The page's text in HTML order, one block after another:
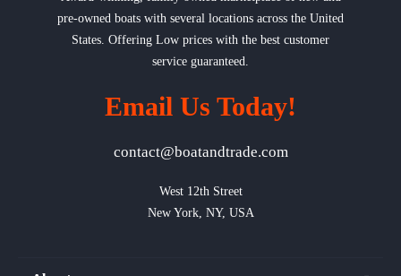
pre-owned boats with several locations across the United
States. Offering Low prices with the best customer
service guaranteed.
Email Us Today!
contact@boatandtrade.com
West 12th Street
New York, NY, USA